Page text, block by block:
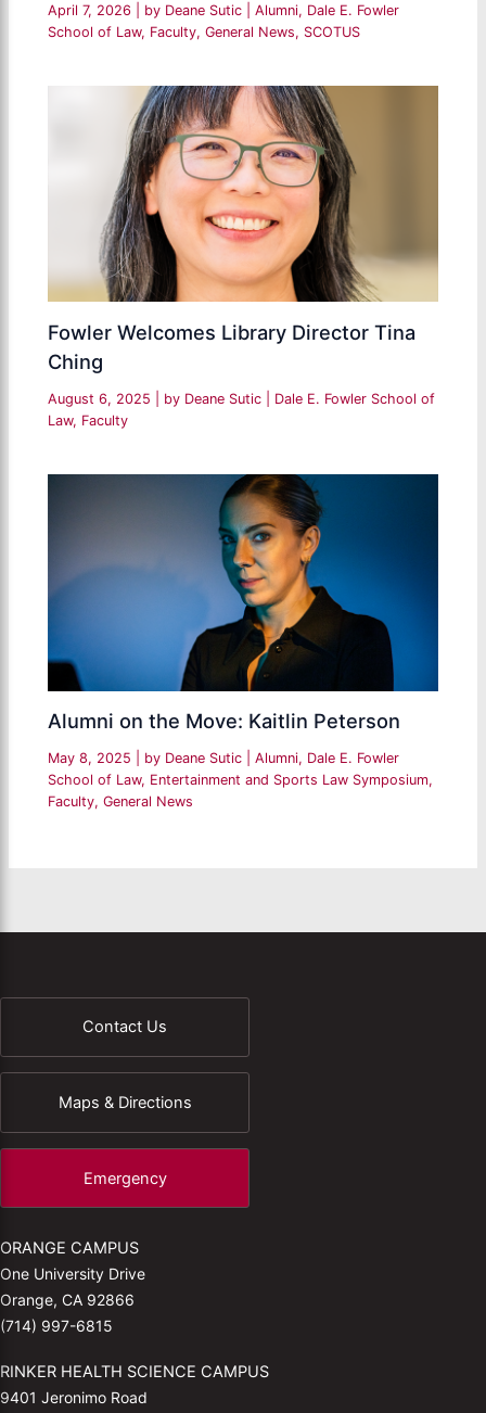
April 7, 2026 | by Deane Sutic |Alumni, Dale E. Fowler
School of Law, Faculty,General News, SCOTUS
Fowler Welcomes Library Director Tina
Ching
August 6, 2025 | by Deane Sutic
Dale E. Fowler School of
Law, Faculty
Alumni on the Move: Kaitlin Peterson
May 8, 2025 | by Deane Sutic |Alumni, Dale E. Fowler
School of Law, Entertainment and Sports Law Symposium,
Faculty,General News
Contact Us
Maps & Directions
Emergency
ORANGE CAMPUS
One University Drive
Orange, CA 92866
(714) 997-6815
RINKER HEALTH SCIENCE CAMPUS
9401 Jeronimo Road